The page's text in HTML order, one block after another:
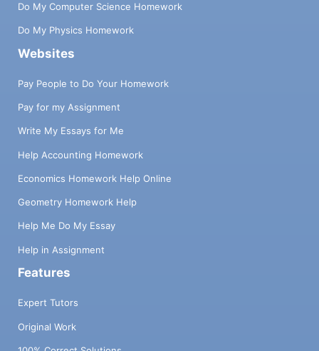
when you start. Make a choice -- will it be
B2B or B2C, direct selling or online? A poor
choice is to say you will do everything.
Business to Consumer (B2C):
Demographics: Provide a range i.e. women
between 28 - 38, who have a degree and
make between 40-90 k/yr. Lifestyle
(values): What’s important to them? i.e.
travel, adventure. Behaviour (triggers to
buy) i.e. most likely to buy in early Fall and
late Spring. Scope (geographic area) i.e.
Greater Hamilton Area. Business to
Business (B2B): Industry type i.e. IT
Companies. Min. to max. size of biz (sales
or employees) i.e. over 250 k but under 4 M
in sales. Decision maker: i.e. Purchasing
Manager etc. Scope (geographic area): i.e.
S.W. Ontario. B2C: Demographics: Lifestyle
(values): Behaviour (triggers to buy): Scope
to max. size of biz (sales or employees):
Decision maker: Scope (geographic area):
Do My Computer Science Homework
Do My Physics Homework
Websites
Pay People to Do Your Homework
Pay for my Assignment
Write My Essays for Me
Help Accounting Homework
Economics Homework Help Online
Geometry Homework Help
Help Me Do My Essay
Help in Assignment
Features
Expert Tutors
Original Work